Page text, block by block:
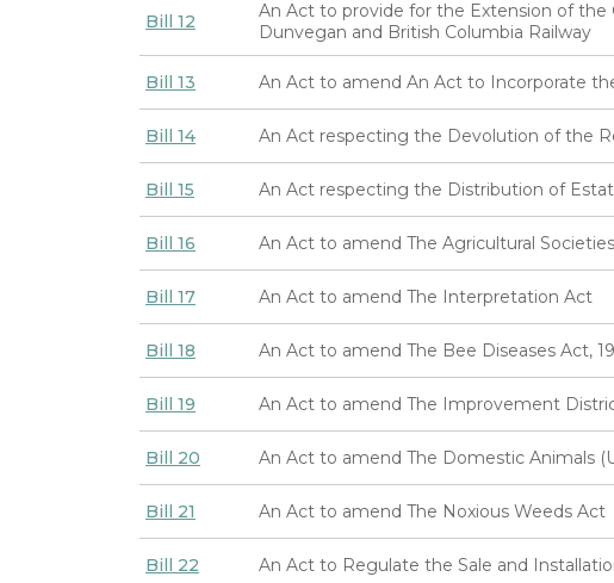
Bill 12
An Act to provide for the Extension of the
Dunvegan and British Columbia Railway
Bill 13 An Act to amend An Act to Incorporate
Bill 14 An Act respecting the Devolution of the
Bill 15 An Act respecting the Distribution of
Bill 16 An Act to amend The Agricultural
Bill 17 An Act to amend The Interpretation Act
Bill 18 An Act to amend The Bee Diseases Act,
Bill 19 An Act to amend The Improvement
Bill 20 An Act to amend The Domestic Animals
Bill 21 An Act to amend The Noxious Weeds Act
Bill 22 An Act to Regulate the Sale and